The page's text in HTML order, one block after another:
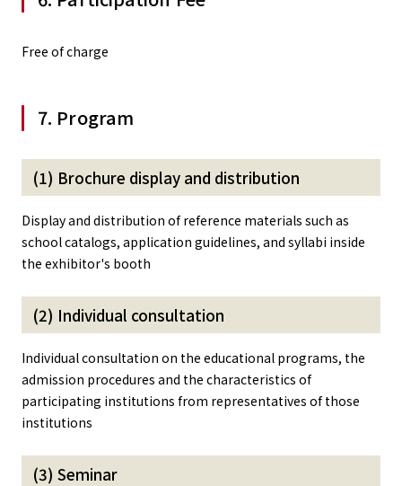
Free of charge
7. Program
(1) Brochure display and distribution
Display and distribution of reference materials such as
school catalogs, application guidelines, and syllabi inside
the exhibitor's booth
(2) Individual consultation
Individual consultation on the educational programs, the
admission procedures and the characteristics of
participating institutions from representatives of those
institutions
(3) Seminar